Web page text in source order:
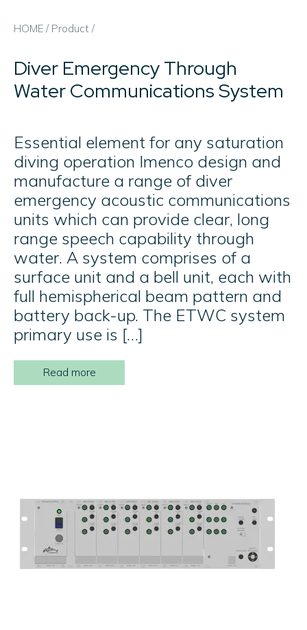
HOME / Product /
Diver Emergency Through
Water Communications System
Essential element for any saturation
diving operation Imenco design and
manufacture a range of diver
emergency acoustic communications
units which can provide clear, long
range speech capability through
water. A system comprises of a
surface unit and a bell unit, each with
full hemispherical beam pattern and
battery back-up. The ETWC system
primary use is […]
Read more